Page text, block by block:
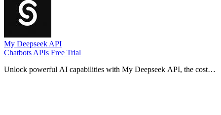
My Deepseek API
ChatbotsAPIs Free Trial
Unlock powerful AI capabilities with My Deepseek API, the cost-